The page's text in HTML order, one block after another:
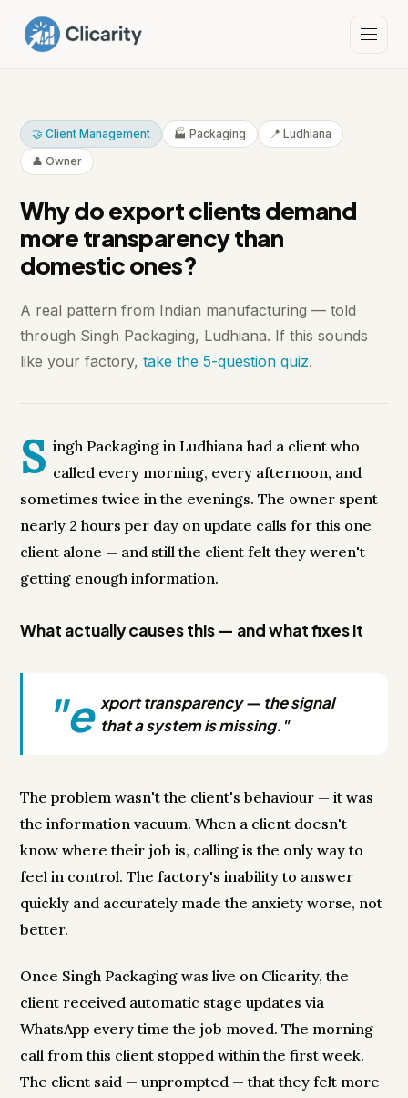
🤝 Client Management 🏭 Packaging
📍 Ludhiana
👤 Owner
Why do export clients demand
more transparency than
domestic ones?
A real pattern from Indian manufacturing — told
through Singh Packaging, Ludhiana. If this sounds
like your factory,take the 5-question quiz.
S ingh Packaging in Ludhiana had a client who
called every morning, every afternoon, and
sometimes twice in the evenings. The owner spent
nearly 2 hours per day on update calls for this one
client alone — and still the client felt they weren't
getting enough information.
What actually causes this — and what fixes it
"e xport transparency — the signal
that a system is missing."
The problem wasn't the client's behaviour — it was
the information vacuum. When a client doesn't
know where their job is, calling is the only way to
feel in control. The factory's inability to answer
quickly and accurately made the anxiety worse, not
better.
Once Singh Packaging was live on Clicarity, the
client received automatic stage updates via
WhatsApp every time the job moved. The morning
call from this client stopped within the first week.
The client said — unprompted — that they felt more